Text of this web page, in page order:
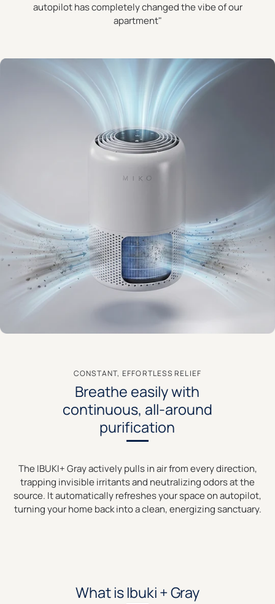
autopilot has completely changed the vibe of our
apartment"
CONSTANT, EFFORTLESS RELIEF
Breathe easily with
continuous, all-around
purification
The IBUKI+ Gray actively pulls in air from every direction,
trapping invisible irritants and neutralizing odors at the
source. It automatically refreshes your space on autopilot,
turning your home back into a clean, energizing sanctuary.
What is Ibuki + Gray